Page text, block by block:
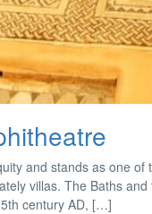
and stands as one
villas. The Baths
century AD, […]